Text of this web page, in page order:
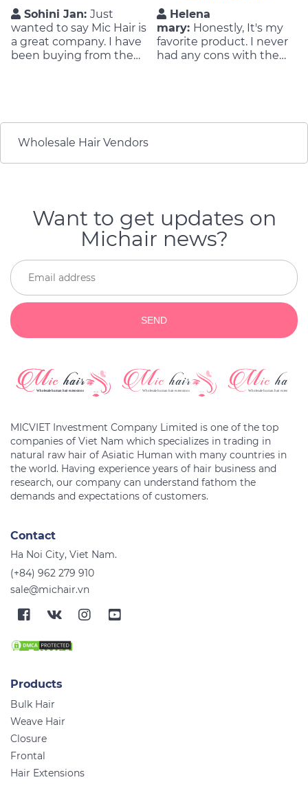
Sohini Jan: Just
wanted to say Mic Hair is
a great company. I have
been buying from them
stand by their products
and what they can
Helena
mary: Honestly, It's my
favorite product. I never
had any cons with the
if my hair get old
Wholesale Hair Vendors
Want to get updates on
Michair news?
SEND
MICVIET Investment Company Limited is one of the top
companies of Viet Nam which specializes in trading in
natural raw hair of Asiatic Human with many countries in
the world. Having experience years of hair business and
research, our company can understand fathom the
Contact
Ha Noi City, Viet Nam.
(+84) 962 279 910
sale@michair.vn
Products
Bulk Hair
Weave Hair
Closure
Frontal
Hair Extensions